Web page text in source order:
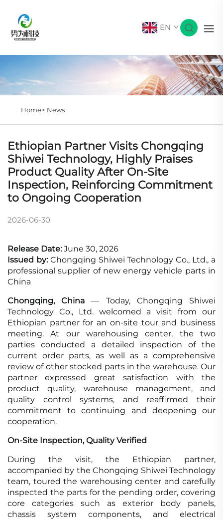
EN
Home> News
Ethiopian Partner Visits Chongqing
Shiwei Technology, Highly Praises
Product Quality After On-Site
Inspection, Reinforcing Commitment
to Ongoing Cooperation
2026-06-30
Release Date: June 30, 2026
Issued by:Chongqing Shiwei Technology Co., Ltd., a
professional supplier of new energy vehicle parts in
China
Chongqing, China — Today, Chongqing Shiwei
Technology Co., Ltd. welcomed a visit from our
Ethiopian partner for an on-site tour and business
meeting. At our warehousing center, the two
parties conducted a detailed inspection of the
current order parts, as well as a comprehensive
review of other stocked parts in the warehouse. Our
partner expressed great satisfaction with the
product quality, warehouse management, and
quality control systems, and reaffirmed their
commitment to continuing and deepening our
cooperation.
On-Site Inspection, Quality Verified
During the visit, the Ethiopian partner,
accompanied by the Chongqing Shiwei Technology
team, toured the warehousing center and carefully
inspected the parts for the pending order, covering
core categories such as exterior body panels,
chassis system components, and electrical